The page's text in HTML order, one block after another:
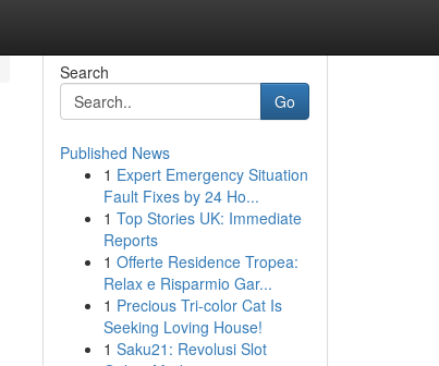
Search
Go
Published News
1 Expert Emergency Situation
Fault Fixes by 24 Ho...
1 Top Stories UK: Immediate
Reports
1 Offerte Residence Tropea:
Relax e Risparmio Gar...
1 Precious Tri-color Cat Is
Seeking Loving House!
1 Saku21: Revolusi Slot